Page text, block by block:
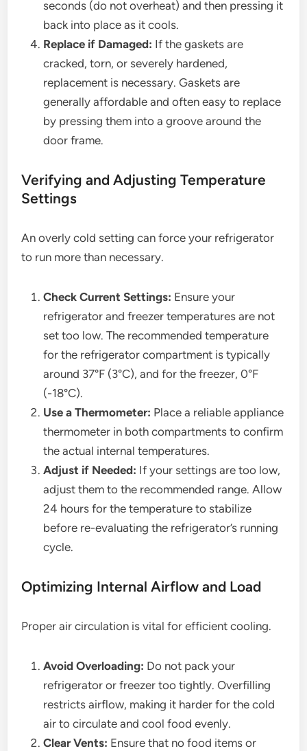
seconds (do not overheat) and then pressing it
back into place as it cools.
Replace if Damaged: If the gaskets are
cracked, torn, or severely hardened,
replacement is necessary. Gaskets are
generally affordable and often easy to replace
by pressing them into a groove around the
door frame.
Verifying and Adjusting Temperature
Settings
An overly cold setting can force your refrigerator
to run more than necessary.
Check Current Settings: Ensure your
refrigerator and freezer temperatures are not
set too low. The recommended temperature
for the refrigerator compartment is typically
around 37°F (3°C), and for the freezer, 0°F
(-18°C).
Use a Thermometer: Place a reliable appliance
thermometer in both compartments to confirm
the actual internal temperatures.
Adjust if Needed: If your settings are too low,
adjust them to the recommended range. Allow
24 hours for the temperature to stabilize
before re-evaluating the refrigerator’s running
cycle.
Optimizing Internal Airflow and Load
Proper air circulation is vital for efficient cooling.
Avoid Overloading: Do not pack your
refrigerator or freezer too tightly. Overfilling
restricts airflow, making it harder for the cold
air to circulate and cool food evenly.
Clear Vents: Ensure that no food items or